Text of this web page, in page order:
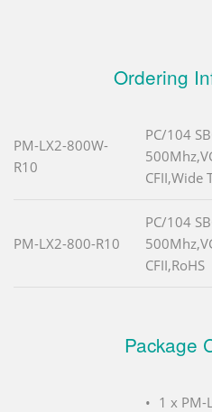
Ordering
PM-LX2-800W-
R10
PC/104
CFII,Wide
PM-LX2-800-R10
PC/104
CFII,RoHS
Package
1 x PM-